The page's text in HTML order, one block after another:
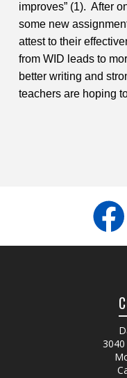
improves” (1). After
some new
attest to their
from WID leads to
better writing and
teachers are hoping